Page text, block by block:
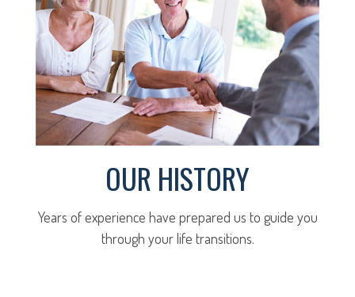
OUR HISTORY
Years of experience have prepared us to guide you
through your life transitions.